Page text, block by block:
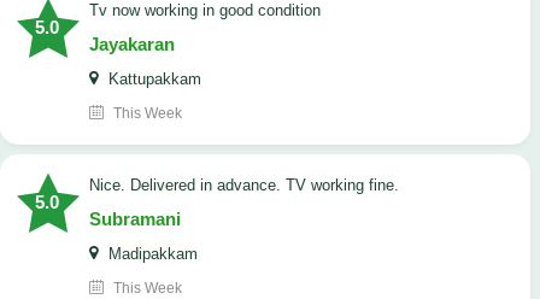
5.0
tv now working in good condition
Jayakaran
Kattupakkam
This Week
5.0
Nice. Delivered in advance. TV working fine.
Subramani
Madipakkam
This Week